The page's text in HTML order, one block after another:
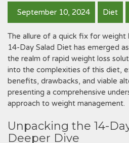
September 10, 2024 Diet
The allure of a quick fix for weight
14-Day Salad Diet has emerged
the realm of rapid weight loss
into the complexities of this diet‚
benefits‚ drawbacks‚ and viable
presenting a comprehensive
approach to weight management.
Unpacking the 14-
Deeper Dive